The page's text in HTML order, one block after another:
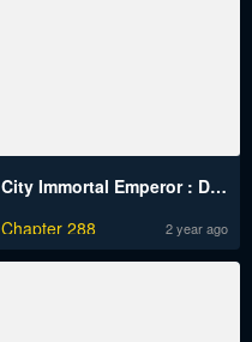
City Immortal Emperor : Dragon King Temple
Chapter 288
2 year ago